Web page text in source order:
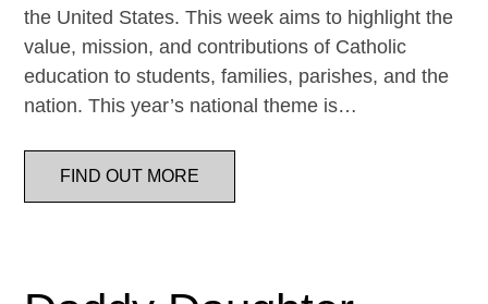
the United States. This week aims to highlight the
value, mission, and contributions of Catholic
education to students, families, parishes, and the
nation. This year’s national theme is…
FIND OUT MORE